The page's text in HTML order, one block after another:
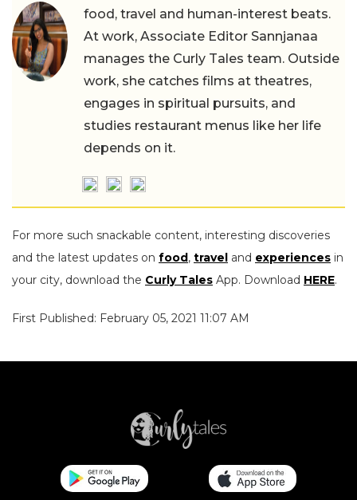
food, travel and human-interest beats.
At work, Associate Editor Sannjanaa
manages the Curly Tales team. Outside
work, she catches films at theatres,
engages in spiritual pursuits, and
studies restaurant menus like her life
depends on it.
For more such snackable content, interesting discoveries
and the latest updates on food, travel and experiences in
your city, download the Curly Tales App. Download HERE.
First Published: February 05, 2021 11:07 AM